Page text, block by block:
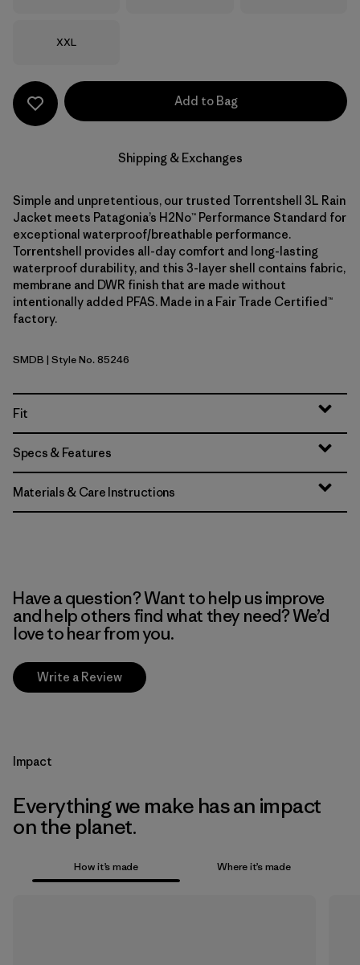
Size
XXL
Add to Bag
Shipping & Exchanges
Simple and unpretentious, our trusted Torrentshell 3L Rain
Jacket meets Patagonia’s H2No™ Performance Standard for
exceptional waterproof/breathable performance.
Torrentshell provides all-day comfort and long-lasting
waterproof durability, and this 3-layer shell contains fabric,
membrane and DWR finish that are made without
intentionally added PFAS. Made in a Fair Trade Certified™
factory.
Smolder Blue
SMDB | Style No. 85246
Fit
Specs & Features
Materials & Care Instructions
Have a question? Want to help us improve
and help others find what they need? We’d
love to hear from you.
Write a Review
Impact
Everything we make has an impact
on the planet.
How it’s made Where it’s made